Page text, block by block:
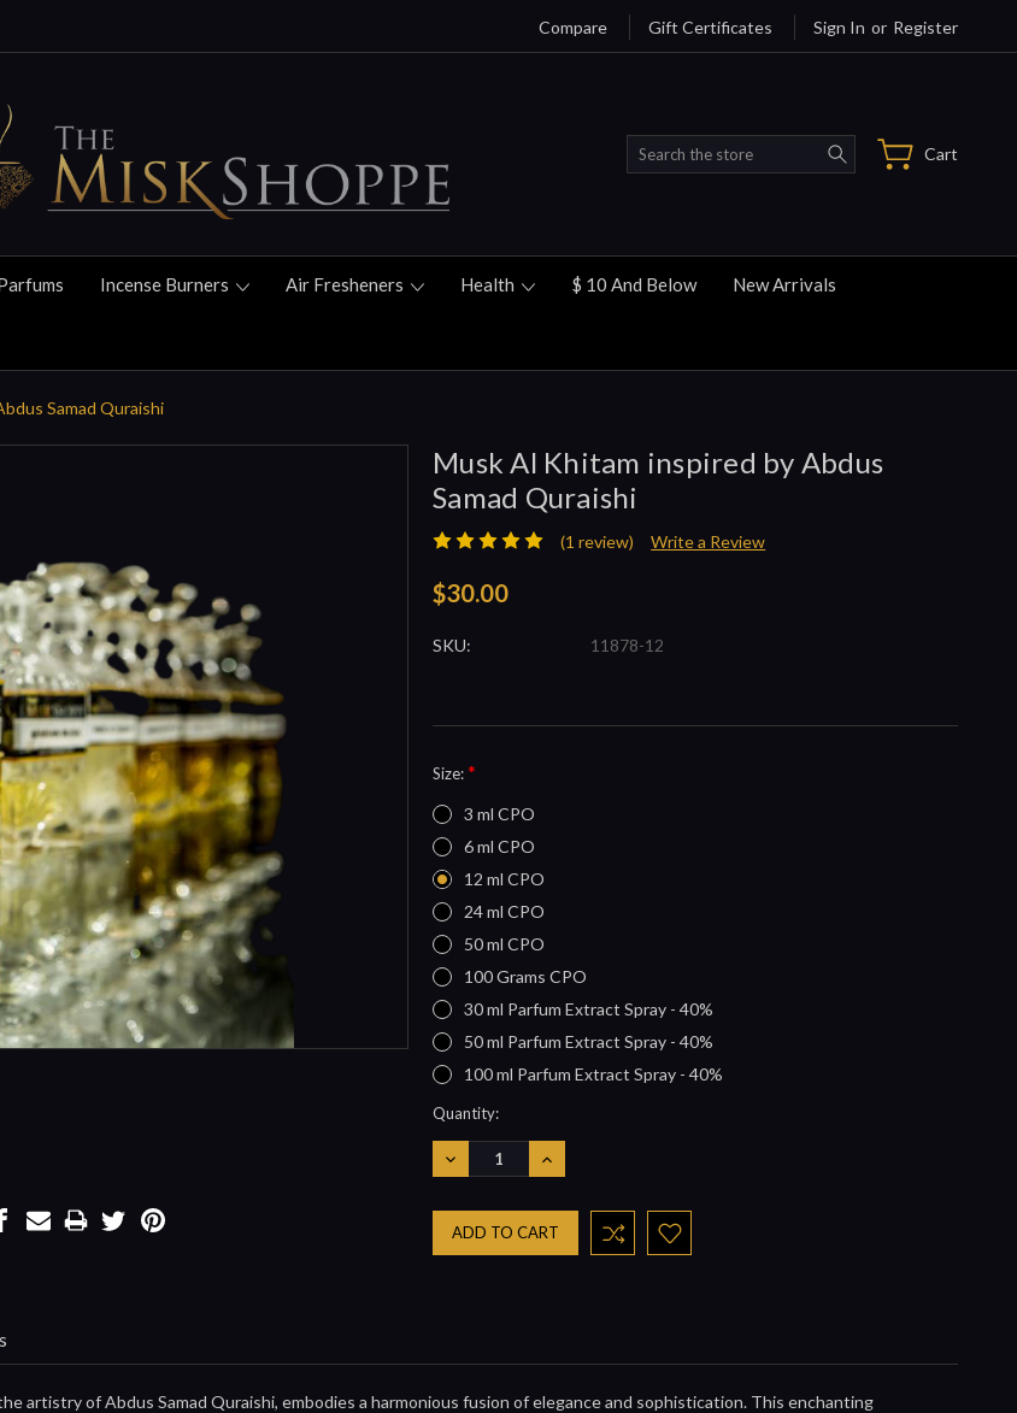
Compare Gift Certificates Sign In or Register
Search Cart
Incense Burners Air Fresheners Health $ 10 And Below New Arrivals
Samad Quraishi
Musk Al Khitam inspired by Abdus
Samad Quraishi
(1 review) Write a Review
$30.00
SKU: 11878-12
Size:*
3 ml CPO
6 ml CPO
12 ml CPO
24 ml CPO
50 ml CPO
100 Grams CPO
30 ml Parfum Extract Spray - 40%
50 ml Parfum Extract Spray - 40%
100 ml Parfum Extract Spray - 40%
Current
Stock:
Quantity:
DECREASE
QUANTITY:
INCREASE
QUANTITY:
artistry of Abdus Samad Quraishi, embodies a harmonious fusion of elegance and sophistication. This enchanting